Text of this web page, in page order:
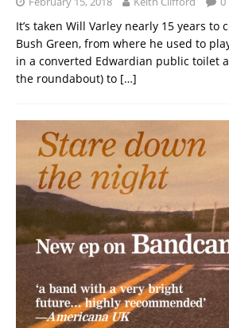
It’s taken Will Varley nearly 15 years to
Bush Green, from where he used to
in a converted Edwardian public toilet
the roundabout) to […]